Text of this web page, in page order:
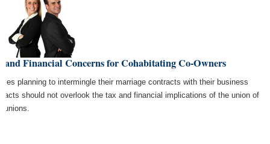
and Financial Concerns for Cohabitating Co-Owners
planning to intermingle their marriage contracts with their business
should not overlook the tax and financial implications of the union of
unions.